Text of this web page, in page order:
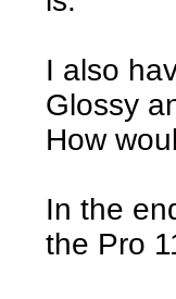
I also
Glossy
How
In the
the Pro